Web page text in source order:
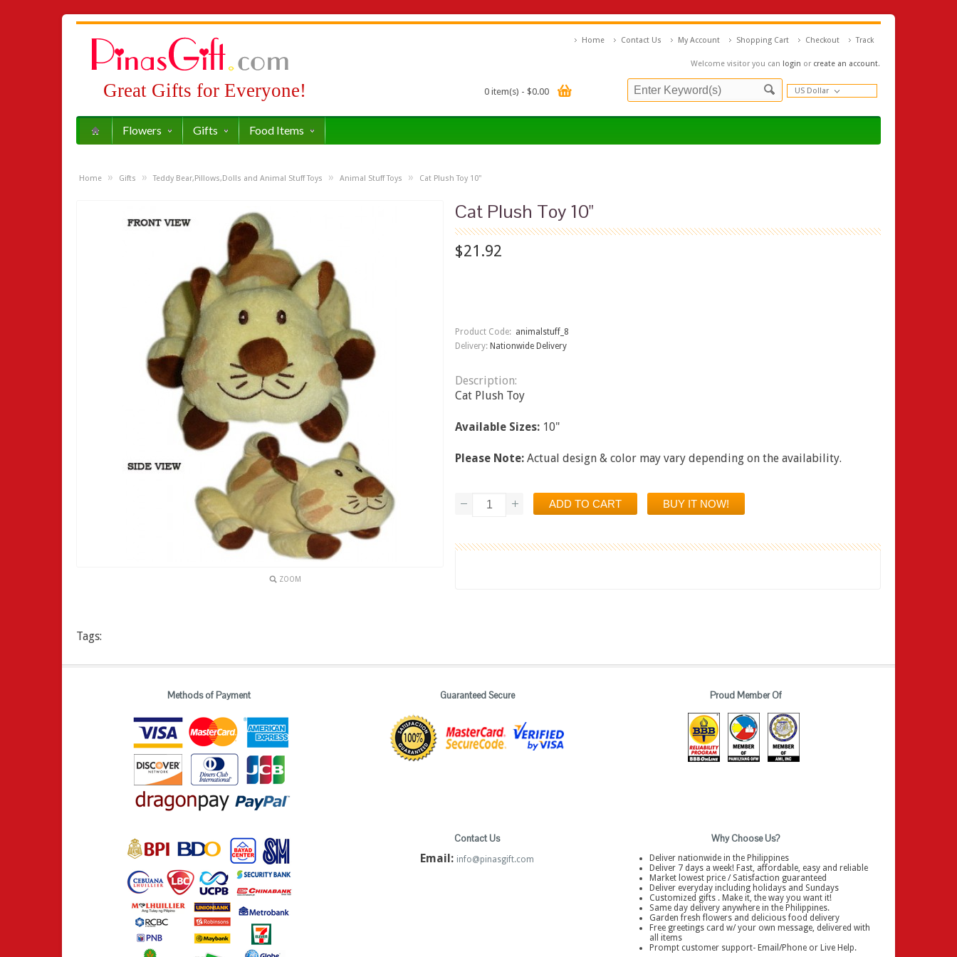
Great Gifts for Everyone!
Welcome visitor you can login or create an account.
Home Contact Us My Account Shopping Cart Checkout Track
0 item(s) - $0.00 US Dollar
Flowers Gifts Food Items
Home » Gifts » Teddy Bear,Pillows,Dolls and Animal Stuff Toys » Animal Stuff Toys » Cat Plush Toy 10"
ZOOM
Cat Plush Toy 10"
$21.92
Product Code: animalstuff_8
Delivery: Nationwide Delivery
Description:
Cat Plush Toy
Available Sizes: 10"
Please Note: Actual design & color may vary depending on the availability.
Tags:
Methods of Payment Guaranteed Secure Proud Member Of
Contact Us
Email: info@pinasgift.com
Why Choose Us?
Deliver nationwide in the Philippines
Deliver 7 days a week! Fast, affordable, easy and reliable
Market lowest price / Satisfaction guaranteed
Deliver everyday including holidays and Sundays
Customized gifts . Make it, the way you want it!
Same day delivery anywhere in the Philippines.
Garden fresh flowers and delicious food delivery
Free greetings card w/ your own message, delivered with
all items
Prompt customer support- Email/Phone or Live Help.